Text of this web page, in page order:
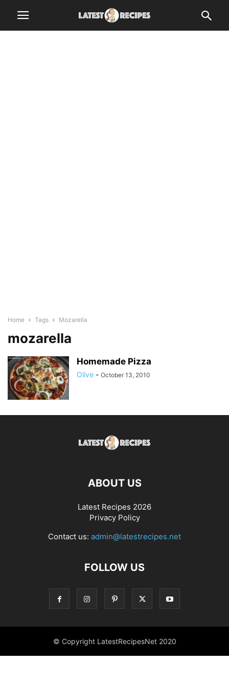
Home Tags Mozarella
mozarella
Homemade Pizza
Olive - October 13, 2010
ABOUT US
Latest Recipes 2026
Privacy Policy
Contact us: admin@latestrecipes.net
FOLLOW US
© Copyright LatestRecipesNet 2020